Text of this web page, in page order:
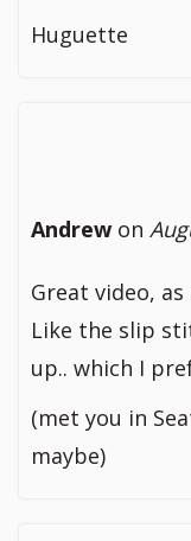
Huguette
Andrew on
Great video, as
Like the slip
up.. which I
(met you in
maybe)